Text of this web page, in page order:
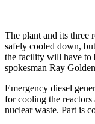
The plant and its three
safely cooled down,
the facility will have to
spokesman Ray
Emergency diesel
for cooling the
nuclear waste. Part is